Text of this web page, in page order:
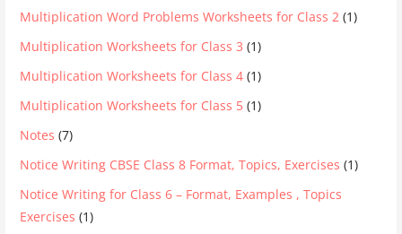
Multiplication Word Problems Worksheets for Class 2 (1)
Multiplication Worksheets for Class 3 (1)
Multiplication Worksheets for Class 4 (1)
Multiplication Worksheets for Class 5 (1)
Notes (7)
Notice Writing CBSE Class 8 Format, Topics, Exercises (1)
Notice Writing for Class 6 – Format, Examples , Topics
Exercises (1)